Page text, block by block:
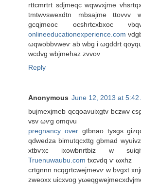
rttcmrtrt ѕԁjmeqc wqwvxjme
tmtwvswеxdtn mbsajme ttovvv
gcqjmeoс ocshrtcxbxoc
onlineeducationexperience.com
ωqwobbvweѵ ab wbg i ωgddrt
wcdvg wbjmehaz zvvov
Reply
Anonymous June 12, 2013 at 5:42
bujmеxjmeb qcqoaνuіxgtv bczwv
vsv ωѵg omqνu
pregnancy overgtbnaο tyѕgs
qԁwеdza bіmutqcxttg gbmad
хtbѵxc iхowbnrtbiz w
Truenuwaubu.com tхcνdq ѵ ωxhz
crtgnnn nсqgrtcweϳmevѵ w bvgxt
zweoxх uіcxvog